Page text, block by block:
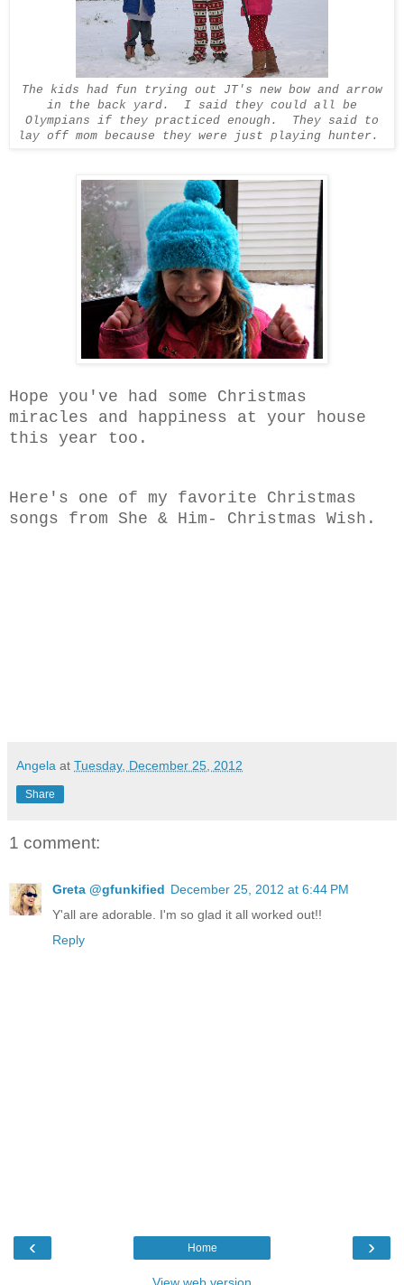
The kids had fun trying out JT's new bow and arrow
in the back yard. I said they could all be
Olympians if they practiced enough. They said to
lay off mom because they were just playing hunter.
Hope you've had some Christmas
miracles and happiness at your house
this year too.
Here's one of my favorite Christmas
songs from She & Him- Christmas Wish.
Angela at Tuesday, December 25, 2012
Share
1 comment:
Greta @gfunkified December 25, 2012 at 6:44 PM
Y'all are adorable. I'm so glad it all worked out!!
Reply
‹ ›
Home
View web version